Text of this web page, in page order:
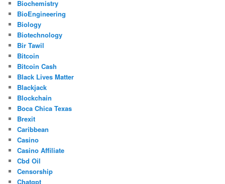
Biochemistry
BioEngineering
Biology
Biotechnology
Bir Tawil
Bitcoin
Bitcoin Cash
Black Lives Matter
Blackjack
Blockchain
Boca Chica Texas
Brexit
Caribbean
Casino
Casino Affiliate
Cbd Oil
Censorship
Chatgpt